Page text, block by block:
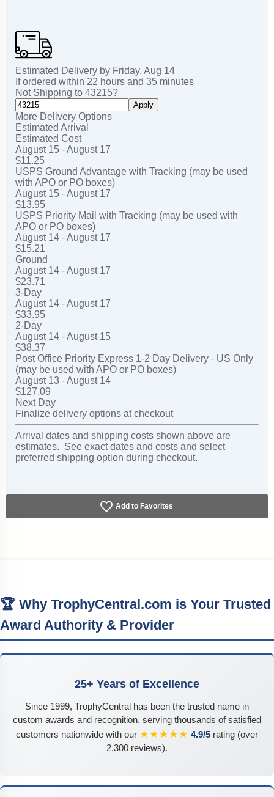
Estimated Delivery by Friday, Aug 14
If ordered within 22 hours and 35 minutes
Not Shipping to 43215?
Apply
More Delivery Options
Estimated Arrival
Estimated Cost
August 15 - August 17
$11.25
USPS Ground Advantage with Tracking (may be used
with APO or PO boxes)
August 15 - August 17
$13.95
USPS Priority Mail with Tracking (may be used with
APO or PO boxes)
August 14 - August 17
$15.21
Ground
August 14 - August 17
$23.71
3-Day
August 14 - August 17
$33.95
2-Day
August 14 - August 15
$38.37
Post Office Priority Express 1-2 Day Delivery - US Only
(may be used with APO or PO boxes)
August 13 - August 14
$127.09
Next Day
Finalize delivery options at checkout
Arrival dates and shipping costs shown above are
estimates. See exact dates and costs and select
preferred shipping option during checkout.
Add to Favorites
🏆 Why TrophyCentral.com is Your Trusted
Award Authority & Provider
25+ Years of Excellence
Since 1999, TrophyCentral has been the trusted name in
custom awards and recognition, serving thousands of satisfied
customers nationwide with our ★★★★★ 4.9/5 rating (over
2,300 reviews).